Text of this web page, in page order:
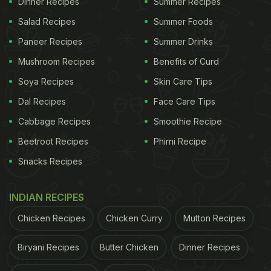
(Also Read:Independence Day 2020: 7 Best
Tricolour Recipes You Should Try)
We have just the right recipe that could cheer you
up. This Tiranga Pulao can make your
Independence Day celebrations a whole lot
interesting. 'Tiranga', as we all know, refers to the
three colours of our national flag; saffron, white and
colours, making it not only a yummy bit also a
picture perfect treat for the day!
ADVERTISEMENT
Salad Recipes
Paneer Recipes
Mushroom Recipes
Soya Recipes
Dal Recipes
Cabbage Recipes
Beetroot Recipes
Snacks Recipes
Summer Foods
Summer Drinks
Benefits of Curd
Skin Care Tips
Face Care Tips
Smoothie Recipe
Phirni Recipe
INDIAN RECIPES
Chicken Recipes Chicken Curry Mutton Recipes
Biryani Recipes Butter Chicken Dinner Recipes